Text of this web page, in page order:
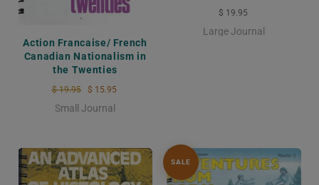
Action Francaise/ French
Canadian Nationalism in
the Twenties
$ 19.95 $ 15.95
Small Journal
$ 19.95
Large Journal
SALE